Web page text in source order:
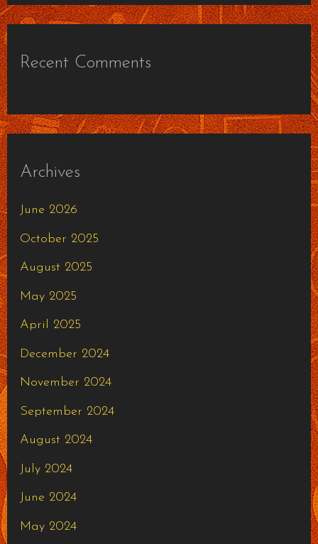
Recent Comments
Archives
June 2026
October 2025
August 2025
May 2025
April 2025
December 2024
November 2024
September 2024
August 2024
July 2024
June 2024
May 2024